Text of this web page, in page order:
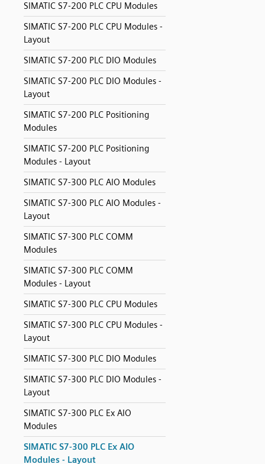
SIMATIC S7-200 PLC CPU Modules
SIMATIC S7-200 PLC CPU Modules -
Layout
SIMATIC S7-200 PLC DIO Modules
SIMATIC S7-200 PLC DIO Modules -
Layout
SIMATIC S7-200 PLC Positioning
Modules
SIMATIC S7-200 PLC Positioning
Modules - Layout
SIMATIC S7-300 PLC AIO Modules
SIMATIC S7-300 PLC AIO Modules -
Layout
SIMATIC S7-300 PLC COMM
Modules
SIMATIC S7-300 PLC COMM
Modules - Layout
SIMATIC S7-300 PLC CPU Modules
SIMATIC S7-300 PLC CPU Modules -
Layout
SIMATIC S7-300 PLC DIO Modules
SIMATIC S7-300 PLC DIO Modules -
Layout
SIMATIC S7-300 PLC Ex AIO
Modules
SIMATIC S7-300 PLC Ex AIO
Modules - Layout